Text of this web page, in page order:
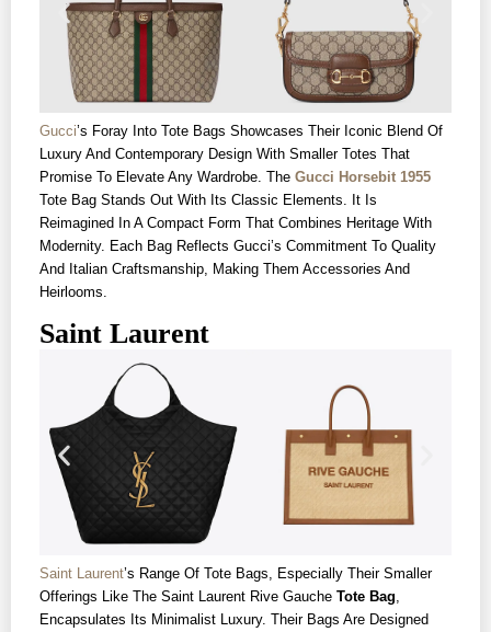
Gucci’s Foray Into Tote Bags Showcases Their Iconic Blend Of
Luxury And Contemporary Design With Smaller Totes That
Promise To Elevate Any Wardrobe. The Gucci Horsebit 1955
Tote Bag Stands Out With Its Classic Elements. It Is
Reimagined In A Compact Form That Combines Heritage With
Modernity. Each Bag Reflects Gucci’s Commitment To Quality
And Italian Craftsmanship, Making Them Accessories And
Heirlooms.
Saint Laurent
Saint Laurent’s Range Of Tote Bags, Especially Their Smaller
Offerings Like The Saint Laurent Rive Gauche Tote Bag
Encapsulates Its Minimalist Luxury. Their Bags Are Designed